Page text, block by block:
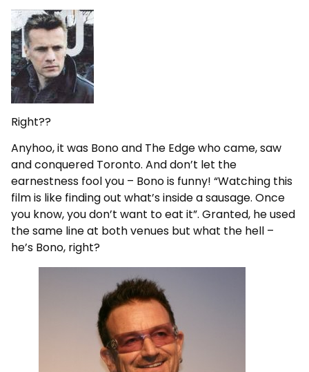
Right??
Anyhoo, it was Bono and The Edge who came, saw
and conquered Toronto. And don’t let the
earnestness fool you – Bono is funny! “Watching this
film is like finding out what’s inside a sausage. Once
you know, you don’t want to eat it”. Granted, he used
the same line at both venues but what the hell –
he’s Bono, right?